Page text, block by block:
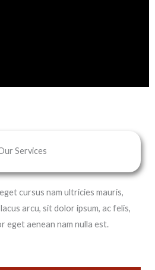
Services
cursus nam ultricies mauris,
arcu, sit dolor ipsum, ac felis,
eget aenean nam nulla est.